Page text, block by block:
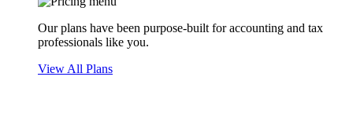
Our plans have been purpose-built for accounting and tax
professionals like you.
View All Plans